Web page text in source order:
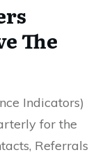
The
Indicators)
for the
Referrals